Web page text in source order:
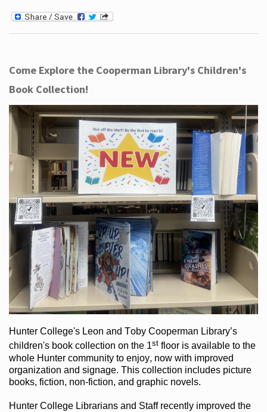
Come Explore the Cooperman Library's Children's
Book Collection!
Hunter College's Leon and Toby Cooperman Library’s
children's bookcollection on the 1st flooris available to the
whole Hunter communityto enjoy, now with improved
organization and signage. This collection includes picture
books, fiction, non-fiction, and graphic novels.
Hunter College Librarians and Staff recently improved the